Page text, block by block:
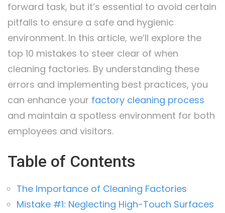
forward task, but it’s essential to avoid certain
pitfalls to ensure a safe and hygienic
environment. In this article, we’ll explore the
top 10 mistakes to steer clear of when
cleaning factories. By understanding these
errors and implementing best practices, you
can enhance your factory cleaning process
and maintain a spotless environment for both
employees and visitors.
Table of Contents
The Importance of Cleaning Factories
Mistake #1: Neglecting High-Touch Surfaces